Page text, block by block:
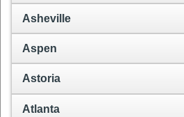
Asheville
Aspen
Astoria
Atlanta